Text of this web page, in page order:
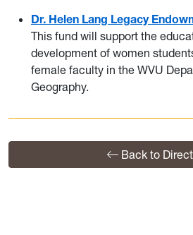
Dr. Helen Lang Legacy
This fund will support the
development of women
female faculty in the WVU
Geography.
Back to